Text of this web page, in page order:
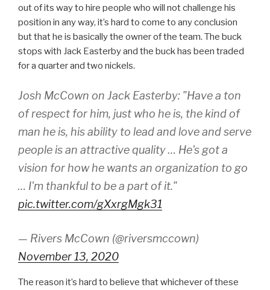
out of its way to hire people who will not challenge his
position in any way, it’s hard to come to any conclusion
but that he is basically the owner of the team. The buck
stops with Jack Easterby and the buck has been traded
for a quarter and two nickels.
Josh McCown on Jack Easterby: "Have a ton
of respect for him, just who he is, the kind of
man he is, his ability to lead and love and serve
people is an attractive quality … He's got a
vision for how he wants an organization to go
… I'm thankful to be a part of it."
pic.twitter.com/gXxrgMgk31
— Rivers McCown (@riversmccown)
November 13, 2020
The reason it’s hard to believe that whichever of these